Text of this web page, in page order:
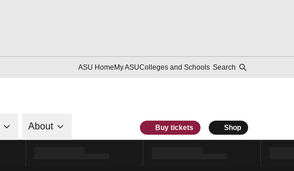
ASU HomeMy ASUColleges and Schools Search
About Buy tickets Shop